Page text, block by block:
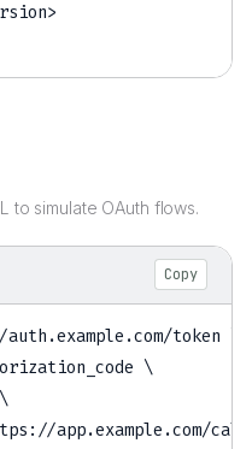
>
to simulate OAuth flows.
Copy
token
\
\
app.example.com/